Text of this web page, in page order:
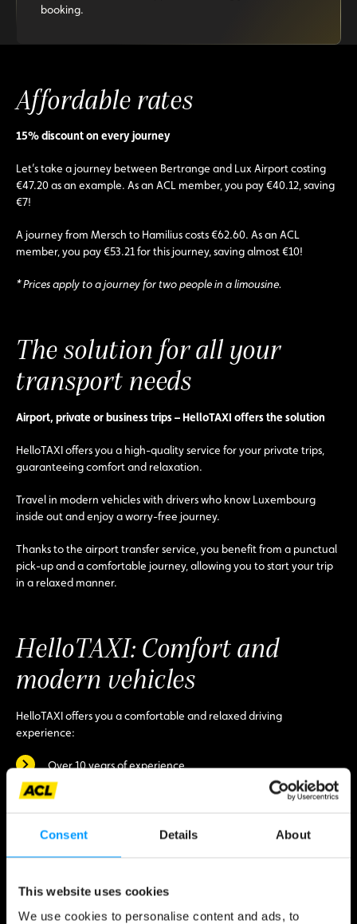
Consent Details About
This website uses cookies
We use cookies to personalise content and ads, to
booking.
Affordable rates
15% discount on every journey
Let’s take a journey between Bertrange and Lux Airport costing
€47.20 as an example. As an ACL member, you pay €40.12, saving
€7!
A journey from Mersch to Hamilius costs €62.60. As an ACL
member, you pay €53.21 for this journey, saving almost €10!
* Prices apply to a journey for two people in a limousine.
The solution for all your
transport needs
Airport, private or business trips – HelloTAXI offers the solution
HelloTAXI offers you a high-quality service for your private trips,
guaranteeing comfort and relaxation.
Travel in modern vehicles with drivers who know Luxembourg
inside out and enjoy a worry-free journey.
Thanks to the airport transfer service, you benefit from a punctual
pick-up and a comfortable journey, allowing you to start your trip
in a relaxed manner.
HelloTAXI: Comfort and
modern vehicles
HelloTAXI offers you a comfortable and relaxed driving
experience:
Over 10 years of experience,
Punctuality guaranteed, whenever and wherever you want,
First-class customer service thanks to experienced drivers.